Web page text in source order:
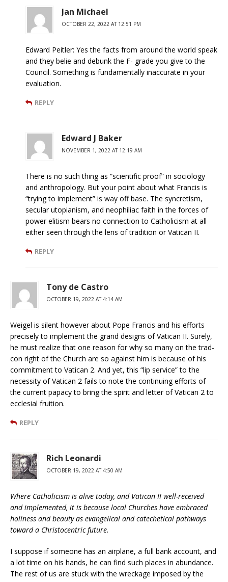
Jan Michael
OCTOBER 22, 2022 AT 12:51 PM
Edward Peitler: Yes the facts from around the world speak
and they belie and debunk the F- grade you give to the
Council. Something is fundamentally inaccurate in your
evaluation.
REPLY
Edward J Baker
NOVEMBER 1, 2022 AT 12:19 AM
There is no such thing as “scientific proof” in sociology
and anthropology. But your point about what Francis is
“trying to implement” is way off base. The syncretism,
secular utopianism, and neophiliac faith in the forces of
power elitism bears no connection to Catholicism at all
either seen through the lens of tradition or Vatican II.
REPLY
Tony de Castro
OCTOBER 19, 2022 AT 4:14 AM
Weigel is silent however about Pope Francis and his efforts
precisely to implement the grand designs of Vatican II. Surely,
he must realize that one reason for why so many on the trad-
con right of the Church are so against him is because of his
commitment to Vatican 2. And yet, this “lip service” to the
necessity of Vatican 2 fails to note the continuing efforts of
the current papacy to bring the spirit and letter of Vatican 2 to
ecclesial fruition.
REPLY
Rich Leonardi
OCTOBER 19, 2022 AT 4:50 AM
Where Catholicism is alive today, and Vatican II well-received
and implemented, it is because local Churches have embraced
holiness and beauty as evangelical and catechetical pathways
toward a Christocentric future.
I suppose if someone has an airplane, a full bank account, and
a lot time on his hands, he can find such places in abundance.
The rest of us are stuck with the wreckage imposed by the